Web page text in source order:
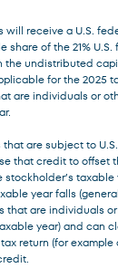
will receive a U.S.
share of the 21%
the undistributed
for the 2025
are individuals or
that are subject to
that credit to offset
stockholder’s
year falls
that are individuals
year) and can
return (for example